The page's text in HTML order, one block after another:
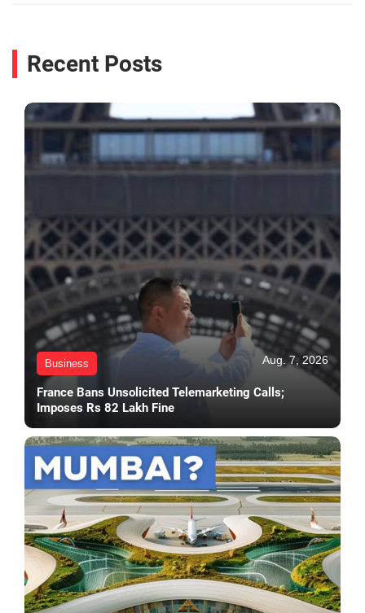
Recent Posts
Business Aug. 7, 2026
France Bans Unsolicited Telemarketing Calls;
Imposes Rs 82 Lakh Fine